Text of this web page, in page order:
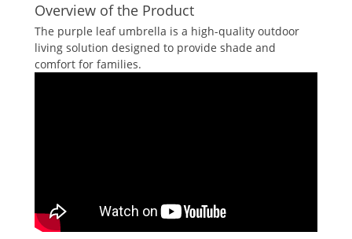
Overview of the Product
The purple leaf umbrella is a high-quality outdoor
living solution designed to provide shade and
comfort for families.